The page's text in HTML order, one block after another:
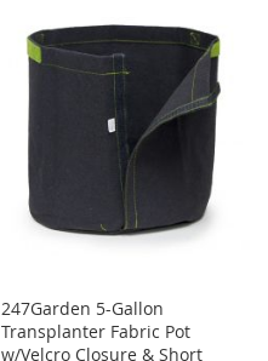
247Garden 5-Gallon
Transplanter Fabric Pot
w/Velcro Closure & Short